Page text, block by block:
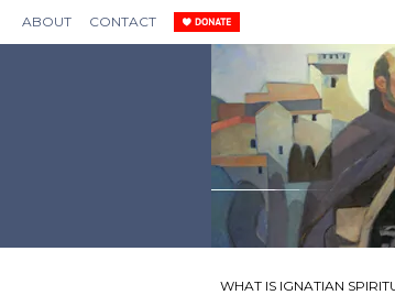
ABOUT CONTACT
WHAT IS IGNATIAN